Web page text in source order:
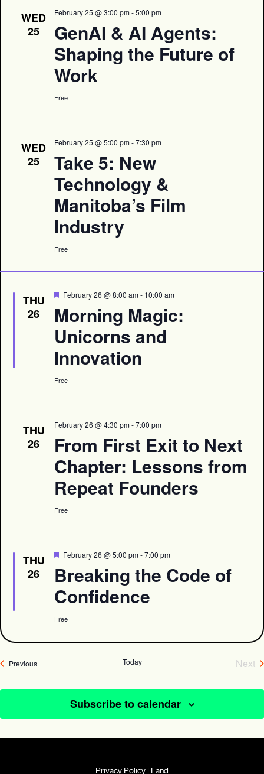
WED
25
February 25 @ 3:00 pm-5:00 pm
GenAI & AI Agents:
Shaping the Future of
Work
Free
WED
25
February 25 @ 5:00 pm-7:30 pm
Take 5: New
Technology &
Manitoba’s Film
Industry
Free
THU
26
Featured
February 26 @ 8:00 am- 10:00 am
Morning Magic:
Unicorns and
Innovation
Free
THU
26
February 26 @ 4:30 pm-7:00 pm
From First Exit to Next
Chapter: Lessons from
Repeat Founders
Free
THU
26
Featured
February 26 @ 5:00 pm-7:00 pm
Breaking the Code of
Confidence
Free
PreviousEvents Today
Next
Subscribe to calendar
Privacy Policy | Land